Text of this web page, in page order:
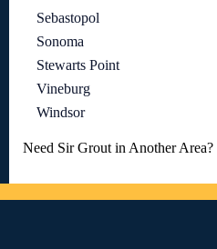
Sebastopol
Sonoma
Stewarts Point
Vineburg
Windsor
Need Sir Grout in Another Area?